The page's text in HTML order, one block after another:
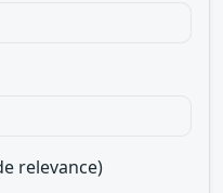
relevance)